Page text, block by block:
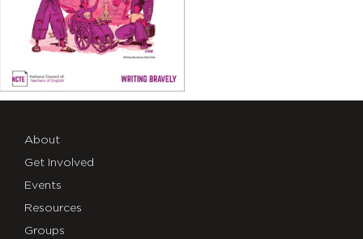
About
Get Involved
Events
Resources
Groups